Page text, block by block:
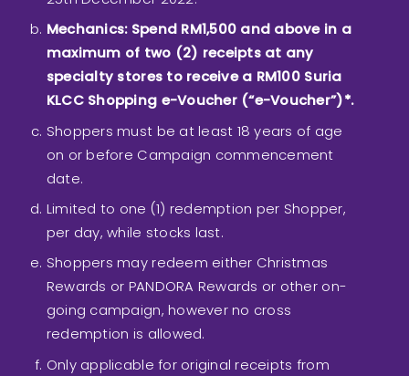
Mechanics: Spend RM1,500 and above in a
maximum of two (2) receipts at any
specialty stores to receive a RM100 Suria
KLCC Shopping e-Voucher (“e-Voucher”)*.
Shoppers must be at least 18 years of age
on or before Campaign commencement
date.
Limited to one (1) redemption per Shopper,
per day, while stocks last.
Shoppers may redeem either Christmas
Rewards or PANDORA Rewards or other on-
going campaign, however no cross
redemption is allowed.
Only applicable for original receipts from